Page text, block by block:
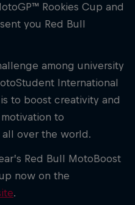
Rookies Cup and
you Red Bull
among university
International
to boost creativity and
to
over the world.
Red Bull MotoBoost
now on the
.